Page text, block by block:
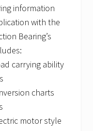
information
with the
Bearing’s
carrying ability
charts
motor style